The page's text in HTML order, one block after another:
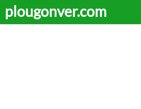
plougonver.com